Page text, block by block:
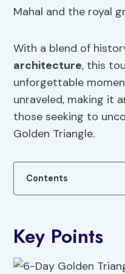
Mahal and the royal
With a blend of
architecture, this
unforgettable
unraveled, making it
those seeking to
Golden Triangle.
Contents
Key Points